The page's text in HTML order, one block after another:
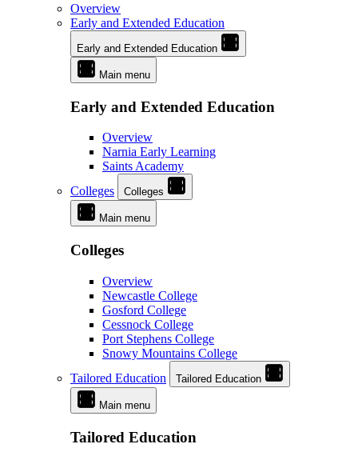
Overview
Early and Extended Education
Early and Extended Education
Main menu
Early and Extended Education
Overview
Narnia Early Learning
Saints Academy
Colleges
Colleges
Main menu
Colleges
Overview
Newcastle College
Gosford College
Cessnock College
Port Stephens College
Snowy Mountains College
Tailored Education
Tailored Education
Main menu
Tailored Education